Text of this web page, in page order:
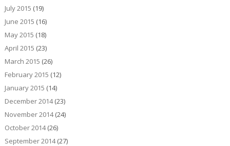
July 2015 (19)
June 2015 (16)
May 2015 (18)
April 2015 (23)
March 2015 (26)
February 2015 (12)
January 2015 (14)
December 2014(23)
November 2014(24)
October 2014(26)
September 2014(27)